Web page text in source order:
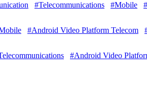
#Telecommunications #Mobile
#Android Video Platform Telecom
#Android Video